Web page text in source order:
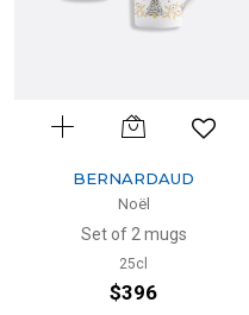
BERNARDAUD
Noël
Set of 2 mugs
25cl
$396